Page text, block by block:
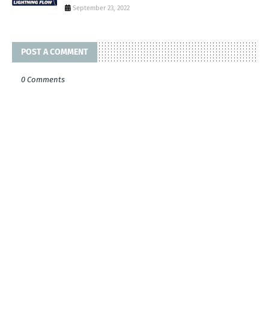
September 23, 2022
POST A COMMENT
0 Comments